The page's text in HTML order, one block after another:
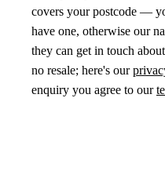
covers your postcode —
have one, otherwise our
they can get in touch
no resale; here's our
enquiry you agree to our